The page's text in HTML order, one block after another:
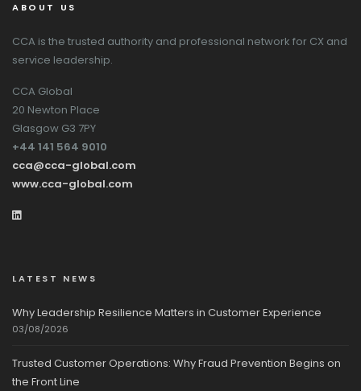
ABOUT US
CCA is the trusted authority and professional network for CX and
service leadership.
CCA Global
20 Newton Place
Glasgow G3 7PY
+44 141 564 9010
cca@cca-global.com
www.cca-global.com
LATEST NEWS
Why Leadership Resilience Matters in Customer Experience
03/08/2026
Trusted Customer Operations: Why Fraud Prevention Begins on
the Front Line